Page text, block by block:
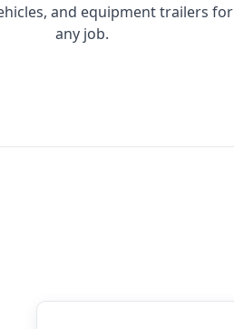
and equipment trailers for
any job.